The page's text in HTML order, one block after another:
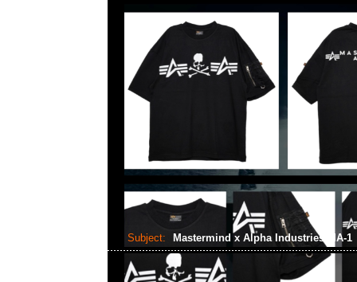
Subject: Mastermind x Alpha Industries MA-1